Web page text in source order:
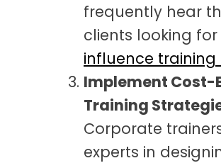
frequently hear
clients looking for
influence training
Implement Cost-
Training
Corporate
experts in